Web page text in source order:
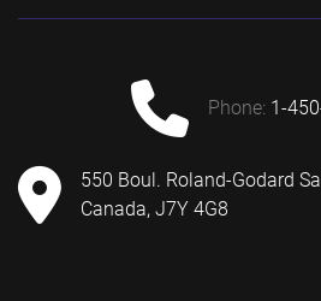
phone: 1-
550 Boul. Roland-Godard
Canada, J7Y 4G8